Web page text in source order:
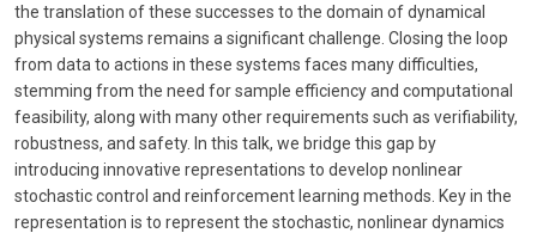
the translation of these successes to the domain of dynamical
physical systems remains a significant challenge. Closing the loop
from data to actions in these systems faces many difficulties,
stemming from the need for sample efficiency and computational
feasibility, along with many other requirements such as verifiability,
robustness, and safety. In this talk, we bridge this gap by
introducing innovative representations to develop nonlinear
stochastic control and reinforcement learning methods. Key in the
representation is to represent the stochastic, nonlinear dynamics